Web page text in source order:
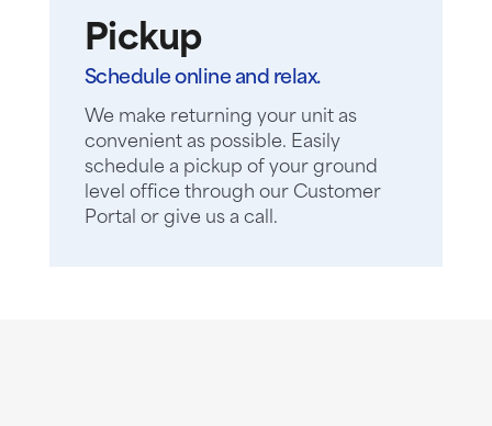
Pickup
Schedule online and relax.
We make returning your unit as
convenient as possible. Easily
schedule a pickup of your ground
level office through our Customer
Portal or give us a call.